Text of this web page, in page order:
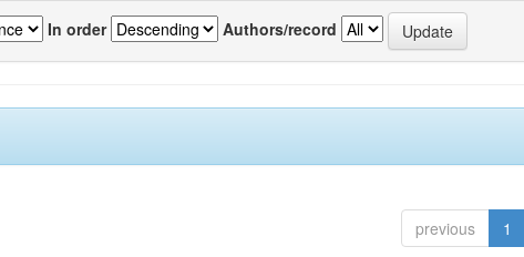
In order Authors/record
previous 1